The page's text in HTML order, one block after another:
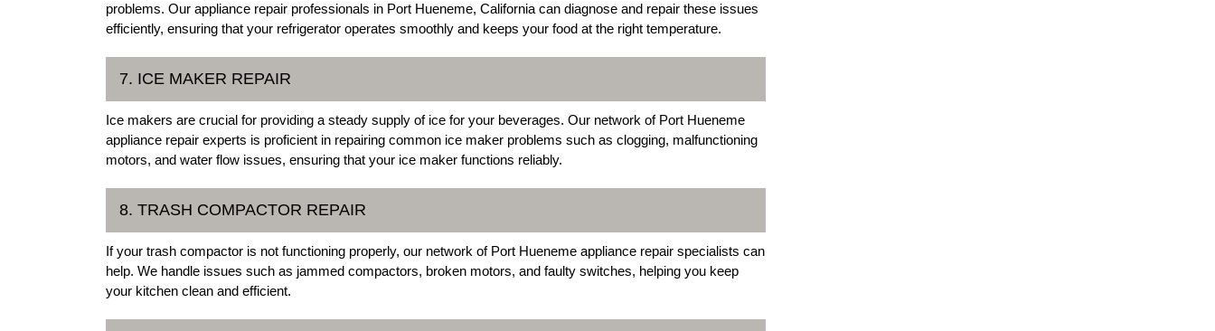
problems. Our appliance repair professionals in Port Hueneme, California can diagnose and repair these issues
efficiently, ensuring that your refrigerator operates smoothly and keeps your food at the right temperature.
7. ICE MAKER REPAIR
Ice makers are crucial for providing a steady supply of ice for your beverages. Our network of Port Hueneme
appliance repair experts is proficient in repairing common ice maker problems such as clogging, malfunctioning
motors, and water flow issues, ensuring that your ice maker functions reliably.
8. TRASH COMPACTOR REPAIR
If your trash compactor is not functioning properly, our network of Port Hueneme appliance repair specialists can
help. We handle issues such as jammed compactors, broken motors, and faulty switches, helping you keep
your kitchen clean and efficient.